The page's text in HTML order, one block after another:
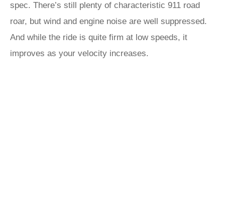
spec. There’s still plenty of characteristic 911 road
roar, but wind and engine noise are well suppressed.
And while the ride is quite firm at low speeds, it
improves as your velocity increases.